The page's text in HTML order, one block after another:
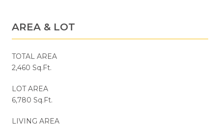
AREA & LOT
TOTAL AREA
2,460 Sq.Ft.
LOT AREA
6,780 Sq.Ft.
LIVING AREA